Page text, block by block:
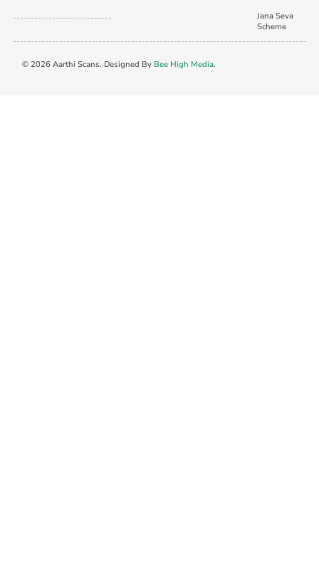
Jana Seva
Scheme
© 2026 Aarthi Scans. Designed By Bee High Media.